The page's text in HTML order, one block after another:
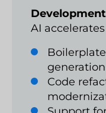
AI
generation
Code